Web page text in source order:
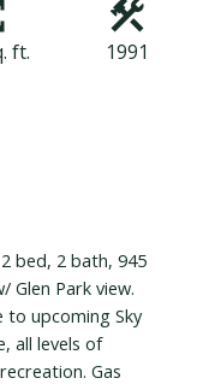
ft. 1991
bed, 2 bath, 945
Glen Park view.
to upcoming Sky
all levels of
Gas